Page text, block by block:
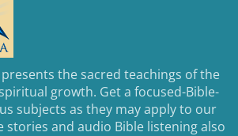
presents the sacred teachings of the
growth. Get a focused-Bible-
subjects as they may apply to our
stories and audio Bible listening also